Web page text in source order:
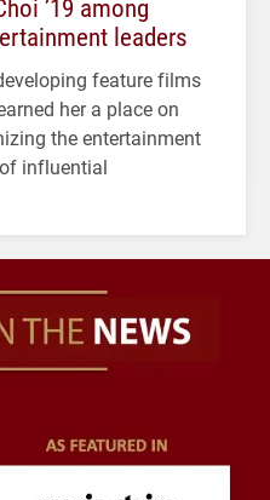
leaders
feature films
her a place on
the entertainment
influential